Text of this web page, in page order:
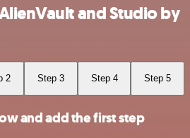
and Studio by
2 Step 3 Step 4 Step 5
and add the first step